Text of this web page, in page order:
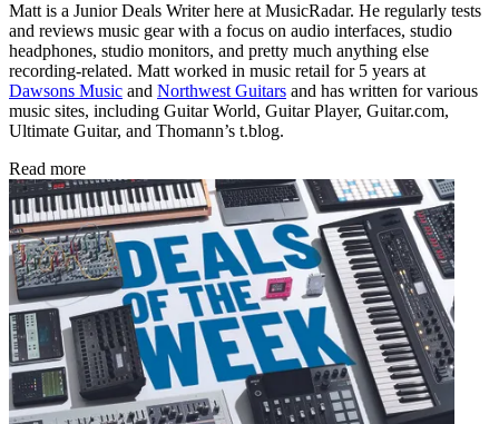
Matt is a Junior Deals Writer here at MusicRadar. He regularly tests
and reviews music gear with a focus on audio interfaces, studio
headphones, studio monitors, and pretty much anything else
recording-related. Matt worked in music retail for 5 years at
Dawsons Music and Northwest Guitars and has written for various
music sites, including Guitar World, Guitar Player, Guitar.com,
Ultimate Guitar, and Thomann’s t.blog.
Read more